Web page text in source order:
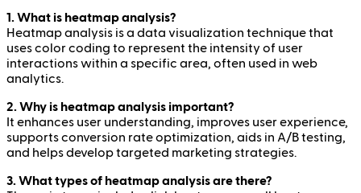
1. What is heatmap analysis?
Heatmap analysis is a data visualization technique that
uses color coding to represent the intensity of user
interactions within a specific area, often used in web
analytics.
2. Why is heatmap analysis important?
It enhances user understanding, improves user experience,
supports conversion rate optimization, aids in A/B testing,
and helps develop targeted marketing strategies.
3. What types of heatmap analysis are there?